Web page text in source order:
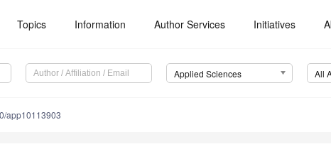
Topics Information Author Services Initiatives
Applied Sciences All
app10113903